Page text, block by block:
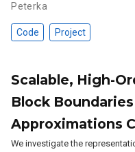
Peterka
Code Project
Scalable, High-
Block
Approximations
We investigate the